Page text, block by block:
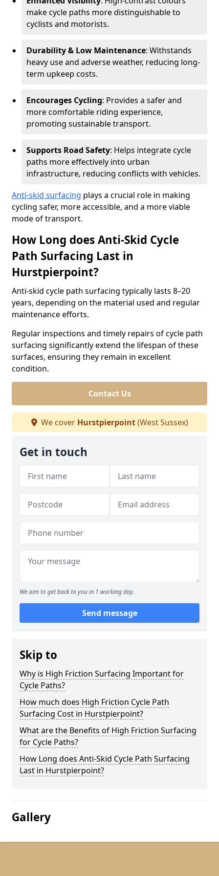
make cycle paths more distinguishable to
cyclists and motorists.
Durability & Low Maintenance: Withstands
heavy use and adverse weather, reducing long-
term upkeep costs.
Encourages Cycling: Provides a safer and
more comfortable riding experience,
promoting sustainable transport.
Supports Road Safety: Helps integrate cycle
paths more effectively into urban
infrastructure, reducing conflicts with vehicles.
Anti-skid surfacing plays a crucial role in making
cycling safer, more accessible, and a more viable
mode of transport.
How Long does Anti-Skid Cycle
Path Surfacing Last in
Hurstpierpoint?
Anti-skid cycle path surfacing typically lasts 8–20
years, depending on the material used and regular
maintenance efforts.
Regular inspections and timely repairs of cycle path
surfacing significantly extend the lifespan of these
surfaces, ensuring they remain in excellent
condition.
Contact Us
We cover Hurstpierpoint(West Sussex)
Get in touch
We aim to get back to you in 1 working day.
Send message
Skip to
Why is High Friction Surfacing Important for
Cycle Paths?
How much does High Friction Cycle Path
Surfacing Cost in Hurstpierpoint?
What are the Benefits of High Friction Surfacing
for Cycle Paths?
How Long does Anti-Skid Cycle Path Surfacing
Last in Hurstpierpoint?
Gallery